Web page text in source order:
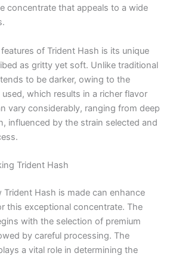
concentrate that appeals to a wide
of Trident Hash is its unique
as gritty yet soft. Unlike traditional
to be darker, owing to the
which results in a richer flavor
vary considerably, ranging from deep
influenced by the strain selected and
Trident Hash
Hash is made can enhance
this exceptional concentrate. The
with the selection of premium
by careful processing. The
a vital role in determining the